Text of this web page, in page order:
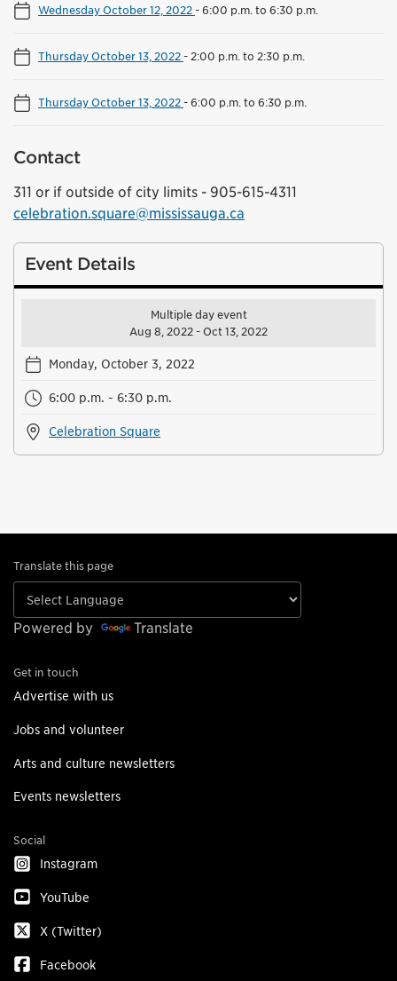
Wednesday October 12, 2022-6:00 p.m. to 6:30 p.m.
Thursday October 13, 2022- 2:00 p.m. to 2:30 p.m.
Thursday October 13, 2022-6:00 p.m. to 6:30 p.m.
Contact
311 or if outside of city limits - 905-615-4311
celebration.square@mississauga.ca
Event Details
Multiple day event
Aug 8, 2022 - Oct 13, 2022
Monday, October 3, 2022
6:00 p.m. - 6:30 p.m.
Celebration Square
Translate this page
Powered by Translate
Get in touch
Advertise with us
Jobs and volunteer
Arts and culture newsletters
Events newsletters
Social
Instagram
YouTube
X (Twitter)
Facebook